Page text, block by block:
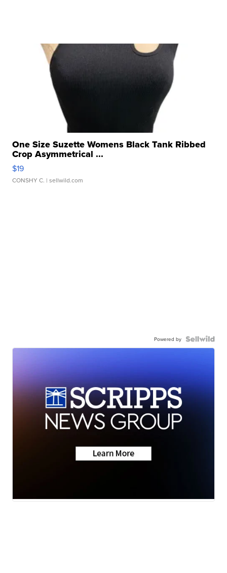
One Size Suzette Womens Black Tank Ribbed
Crop Asymmetrical ...
$19
CONSHY C. | sellwild.com
Powered by